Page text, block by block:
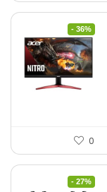
- 36%
0
- 27%